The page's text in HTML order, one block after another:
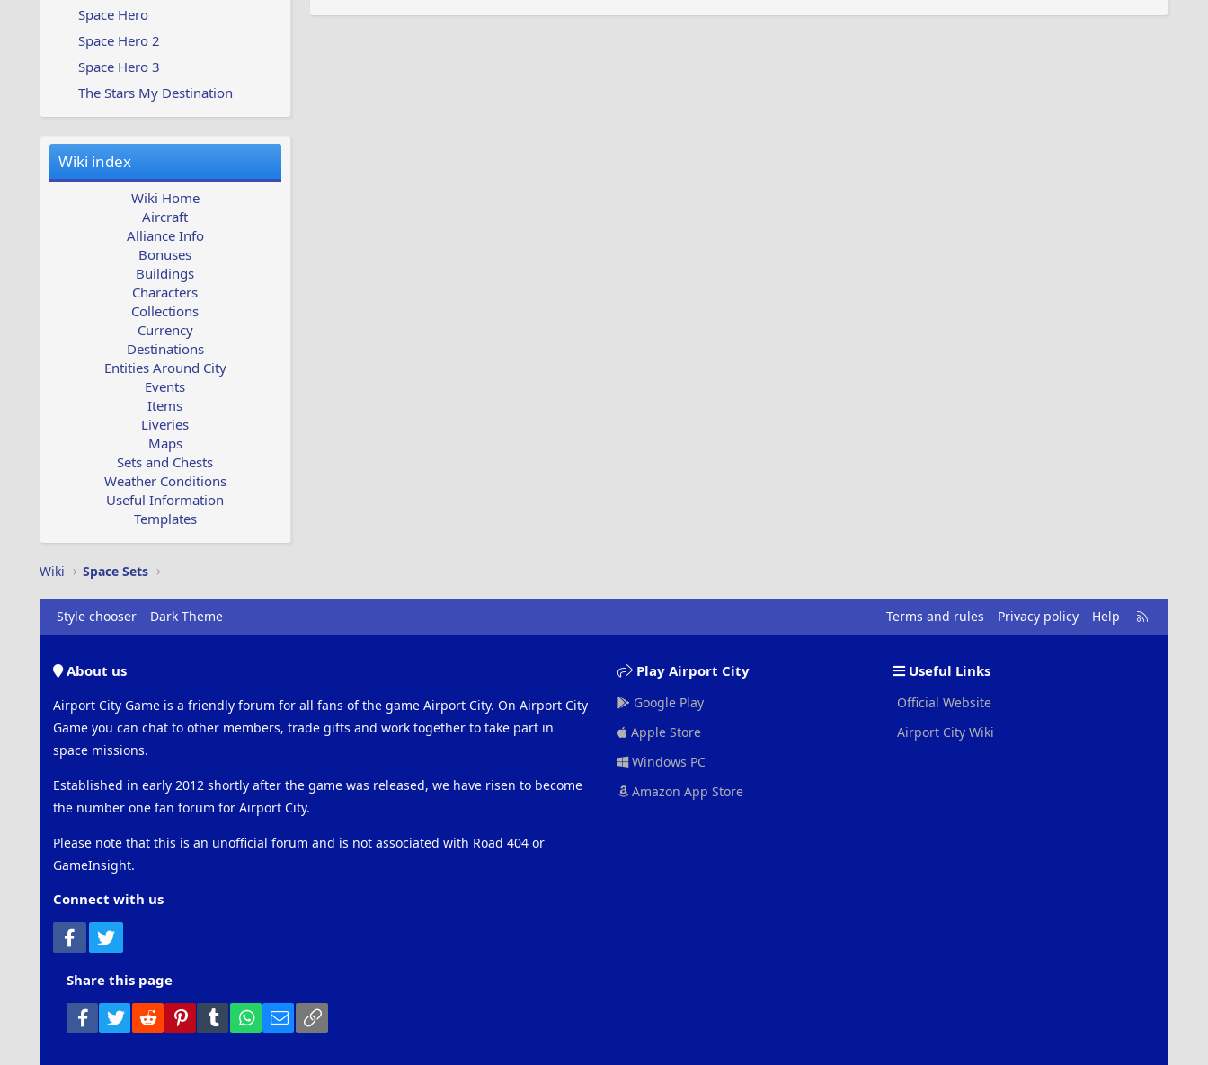
Space Hero
Space Hero 2
Space Hero 3
The Stars My Destination
Wiki index
Wiki Home
Aircraft
Alliance Info
Bonuses
Buildings
Characters
Collections
Currency
Destinations
Entities Around City
Events
Items
Liveries
Maps
Sets and Chests
Weather Conditions
Useful Information
Templates
Wiki Space Sets
Style chooser Dark Theme Terms and rules Privacy policy Help
R
S
About us
Airport City Game is a friendly forum for all fans of the game Airport City. On Airport City
Game you can chat to other members, trade gifts and work together to take part in
space missions.
Established in early 2012 shortly after the game was released, we have risen to become
the number one fan forum for Airport City.
Please note that this is an unofficial forum and is not associated with Road 404 or
GameInsight.
Connect with us
Facebook
Play Airport City
Google Play
Apple Store
Windows PC
Amazon App Store
Useful Links
Official Website
Airport City Wiki
Share this page
Facebook
Twitter Reddit PinterestTumblr WhatsApp
Email